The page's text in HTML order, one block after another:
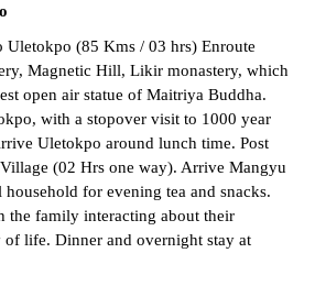
Uletokpo (85 Kms / 03 hrs) Enroute
Magnetic Hill, Likir monastery, which
open air statue of Maitriya Buddha.
with a stopover visit to 1000 year
Uletokpo around lunch time. Post
(02 Hrs one way). Arrive Mangyu
for evening tea and snacks.
the family interacting about their
life. Dinner and overnight stay at